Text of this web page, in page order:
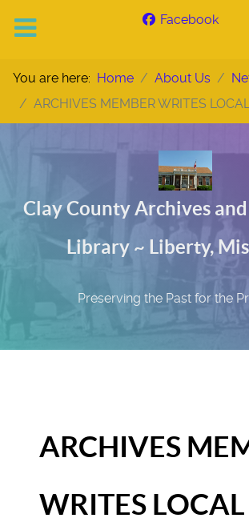
Facebook
You are here: Home About Us
ARCHIVES MEMBER WRITES
Clay County Archives
Library ~ Liberty,
Preserving the Past for the
ARCHIVES
WRITES LOCAL